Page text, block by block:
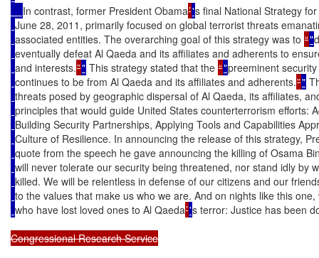
In contrast, former President Obama’'s final National Strategy
June 28, 2011, primarily focused on global terrorist threats
associated entities. The overarching goal of this strategy was to “"
eventually defeat Al Qaeda and its affiliates and adherents to
and interests.”" This strategy stated that the “"preeminent
continues to be from Al Qaeda and its affiliates and adherents.”"
threats posed by geographic dispersal of Al Qaeda, its affiliates,
principles that would guide United States counterterrorism efforts:
Building Security Partnerships, Applying Tools and Capabilities
Culture of Resilience. In announcing the release of this strategy,
quote from the speech he gave announcing the killing of Osama
will never tolerate our security being threatened, nor stand idly by
killed. We will be relentless in defense of our citizens and our
to the values that make us who we are. And on nights like this
who have lost loved ones to Al Qaeda’'s terror: Justice has been
Congressional Research Service